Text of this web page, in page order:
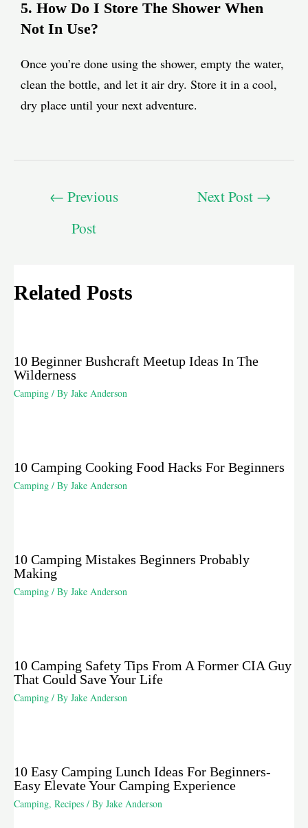
5. How Do I Store The Shower When
Not In Use?
Once you’re done using the shower, empty the water,
clean the bottle, and let it air dry. Store it in a cool,
dry place until your next adventure.
← Previous
Post
Next Post →
Related Posts
10 Beginner Bushcraft Meetup Ideas In The
Wilderness
Camping / By Jake Anderson
10 Camping Cooking Food Hacks For Beginners
Camping / By Jake Anderson
10 Camping Mistakes Beginners Probably
Making
Camping / By Jake Anderson
10 Camping Safety Tips From A Former CIA Guy
That Could Save Your Life
Camping / By Jake Anderson
10 Easy Camping Lunch Ideas For Beginners-
Easy Elevate Your Camping Experience
Camping, Recipes / By Jake Anderson